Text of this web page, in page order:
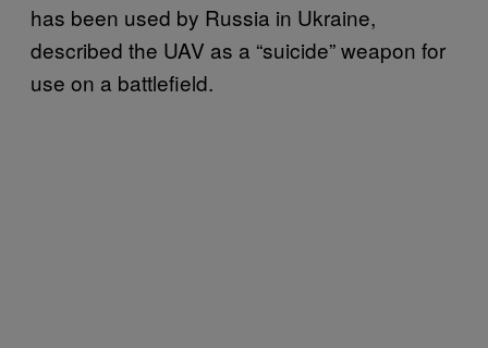
has been used by Russia in Ukraine,
described the UAV as a “suicide” weapon for
use on a battlefield.